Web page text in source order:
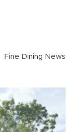
Fine Dining News